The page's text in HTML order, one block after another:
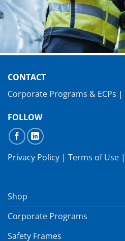
CONTACT
Corporate Programs & ECPs |
FOLLOW
Privacy Policy | Terms of Use |
Shop
Corporate Programs
Safety Frames